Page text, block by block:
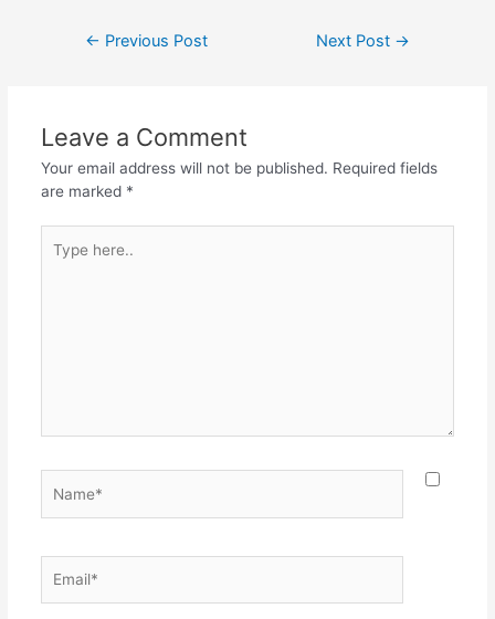
o
o
k
itt
er
at
s
p
p
e
gr
m
← Previous Post Next Post →
Leave a Comment
Your email address will not be published. Required fields
are marked *
here..